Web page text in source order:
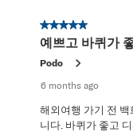
5 out of 5 stars.
예쁘고 바퀴가
Podo
6 months ago
해외여행 가기 전
니다. 바퀴가 좋고